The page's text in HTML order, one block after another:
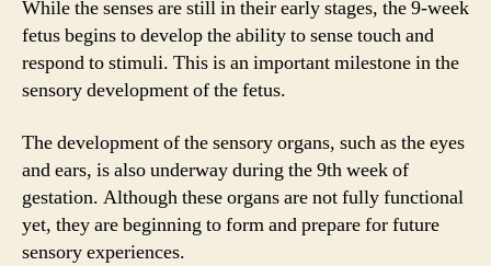
While the senses are still in their early stages, the 9-week
fetus begins to develop the ability to sense touch and
respond to stimuli. This is an important milestone in the
sensory development of the fetus.
The development of the sensory organs, such as the eyes
and ears, is also underway during the 9th week of
gestation. Although these organs are not fully functional
yet, they are beginning to form and prepare for future
sensory experiences.